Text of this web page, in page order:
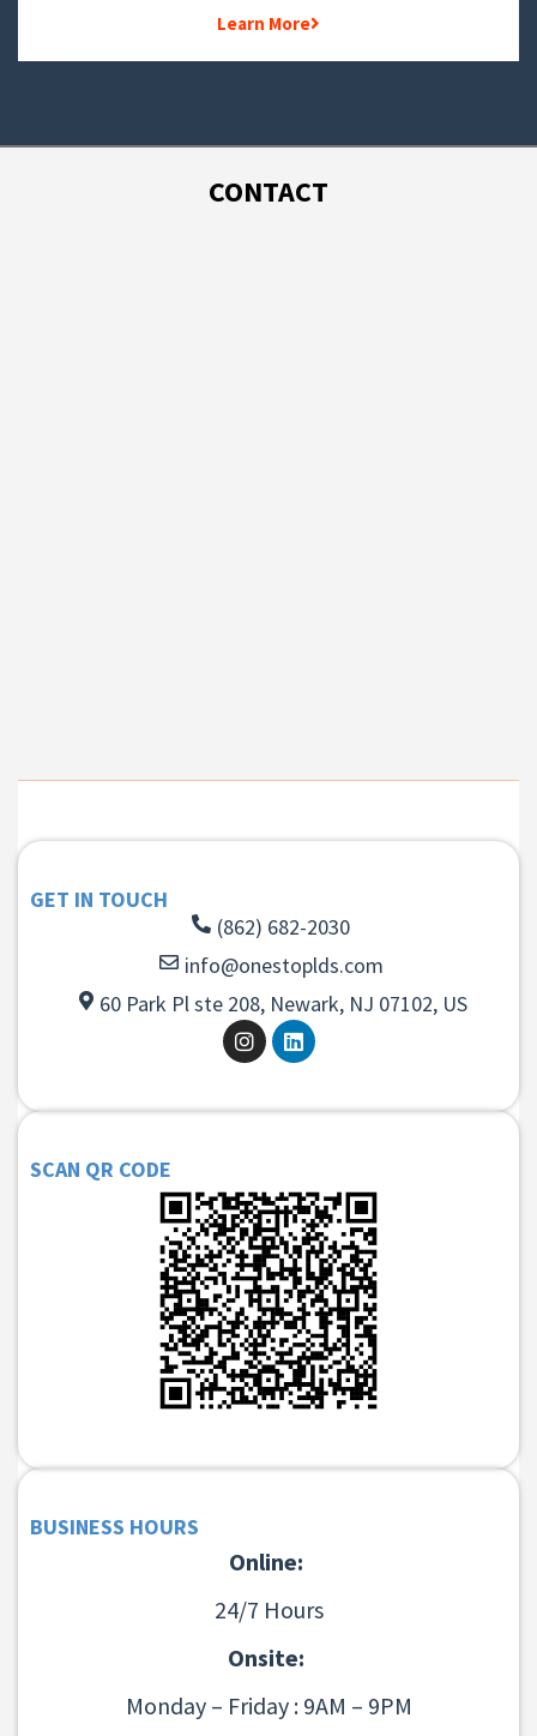
Learn More
CONTACT
GET IN TOUCH
(862) 682-2030
info@onestoplds.com
60 Park Pl ste 208, Newark, NJ 07102, US
SCAN QR CODE
BUSINESS HOURS
Online:
24/7 Hours
Onsite:
Monday – Friday : 9AM – 9PM